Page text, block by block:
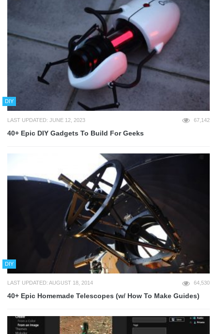
DIY
LAST UPDATED: JUNE 12, 2023 67,142
40+ Epic DIY Gadgets To Build For Geeks
DIY
LAST UPDATED: AUGUST 18, 2014 64,530
40+ Epic Homemade Telescopes (w/ How To Make Guides)